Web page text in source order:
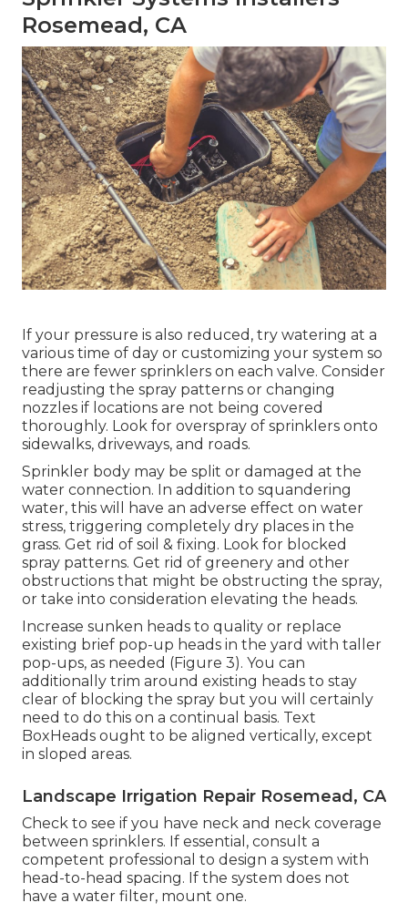
Rosemead, CA
If your pressure is also reduced, try watering at a
various time of day or customizing your system so
there are fewer sprinklers on each valve. Consider
readjusting the spray patterns or changing
nozzles if locations are not being covered
thoroughly. Look for overspray of sprinklers onto
sidewalks, driveways, and roads.
Sprinkler body may be split or damaged at the
water connection. In addition to squandering
water, this will have an adverse effect on water
stress, triggering completely dry places in the
grass. Get rid of soil & fixing. Look for blocked
spray patterns. Get rid of greenery and other
obstructions that might be obstructing the spray,
or take into consideration elevating the heads.
Increase sunken heads to quality or replace
existing brief pop-up heads in the yard with taller
pop-ups, as needed (Figure 3). You can
additionally trim around existing heads to stay
clear of blocking the spray but you will certainly
need to do this on a continual basis. Text
BoxHeads ought to be aligned vertically, except
in sloped areas.
Landscape Irrigation Repair Rosemead, CA
Check to see if you have neck and neck coverage
between sprinklers. If essential, consult a
competent professional to design a system with
head-to-head spacing. If the system does not
have a water filter, mount one.